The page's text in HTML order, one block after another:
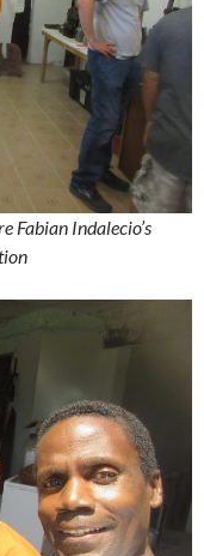
Fabian Indalecio’s